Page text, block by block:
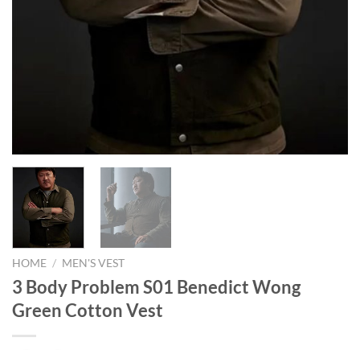
HOME / MEN'S VEST
3 Body Problem S01 Benedict Wong
Green Cotton Vest